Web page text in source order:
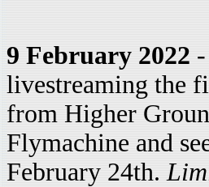
9 February 2022
livestreaming the
from Higher
Flymachine and
February 24th.